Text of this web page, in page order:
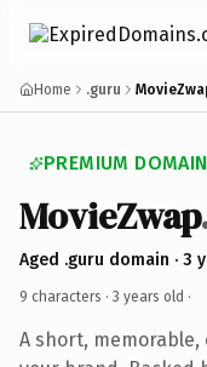
Home .guru
PREMIUM
MovieZwap
Aged .guru domain · 3
9 characters · 3 years old ·
A short,